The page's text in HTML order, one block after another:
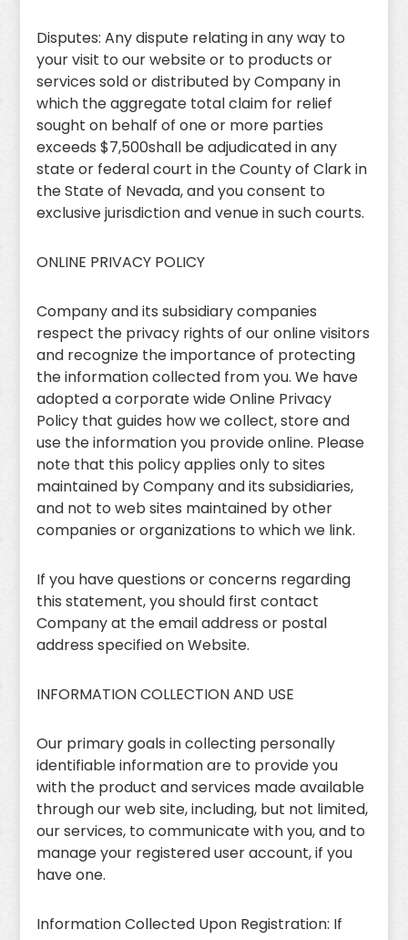
Disputes: Any dispute relating in any way to
your visit to our website or to products or
services sold or distributed by Company in
which the aggregate total claim for relief
sought on behalf of one or more parties
exceeds $7,500shall be adjudicated in any
state or federal court in the County of Clark in
the State of Nevada, and you consent to
exclusive jurisdiction and venue in such courts.
ONLINE PRIVACY POLICY
Company and its subsidiary companies
respect the privacy rights of our online visitors
and recognize the importance of protecting
the information collected from you. We have
adopted a corporate wide Online Privacy
Policy that guides how we collect, store and
use the information you provide online. Please
note that this policy applies only to sites
maintained by Company and its subsidiaries,
and not to web sites maintained by other
companies or organizations to which we link.
If you have questions or concerns regarding
this statement, you should first contact
Company at the email address or postal
address specified on Website.
INFORMATION COLLECTION AND USE
Our primary goals in collecting personally
identifiable information are to provide you
with the product and services made available
through our web site, including, but not limited,
our services, to communicate with you, and to
manage your registered user account, if you
have one.
Information Collected Upon Registration: If